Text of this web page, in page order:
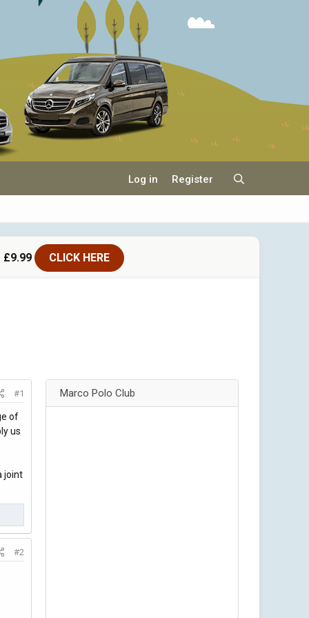
Log in Register
£9.99 CLICK HERE
#1
of
us
joint
#2
Marco Polo Club